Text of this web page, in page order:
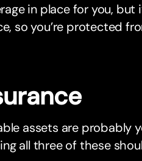
in place for you, but
so you’re protected
assets are probably
all three of these